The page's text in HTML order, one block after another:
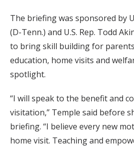
The briefing was sponsored by
(D-Tenn.) and U.S. Rep. Todd
to bring skill building for
education, home visits and
spotlight.
“I will speak to the benefit and
visitation,” Temple said before
briefing. “I believe every new
home visit. Teaching and